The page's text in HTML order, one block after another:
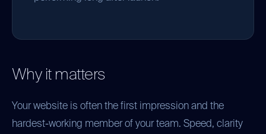
Why it matters
Your website is often the first impression and the
hardest-working member of your team. Speed, clarity